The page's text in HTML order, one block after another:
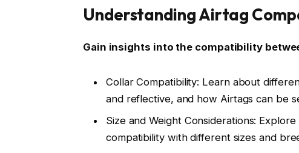
Understanding Airtag
Gain insights into the compatibility
Collar Compatibility: Learn about
and reflective, and how Airtags can be
Size and Weight Considerations:
compatibility with different sizes and